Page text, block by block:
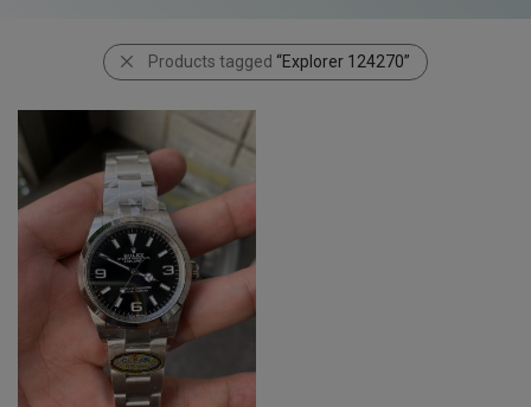
Products tagged “Explorer 124270”